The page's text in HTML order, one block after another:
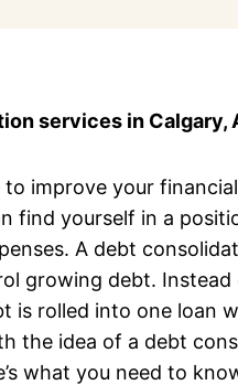
services in Calgary,
improve your
find yourself in a
A debt
growing debt.
is rolled into one loan
the idea of a debt
what you need to